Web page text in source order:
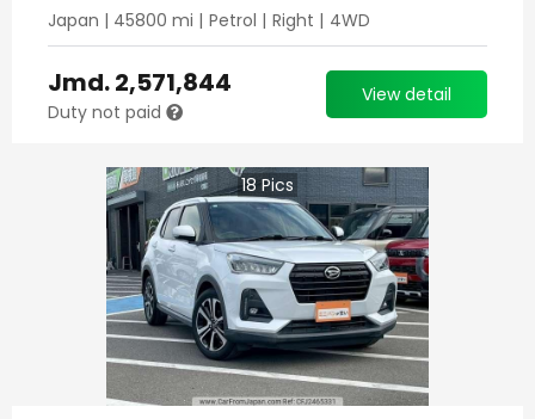
Japan | 45800 mi | Petrol | Right | 4WD
Jmd.2,571,844
Duty not paid
View detail
18Pics